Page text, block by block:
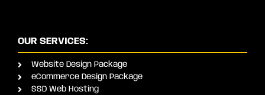
OUR SERVICES:
Website Design Package
eCommerce Design Package
SSD Web Hosting